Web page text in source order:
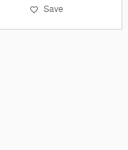
Save